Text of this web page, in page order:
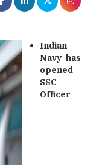
Indian
Navy has
opened
SSC
Officer